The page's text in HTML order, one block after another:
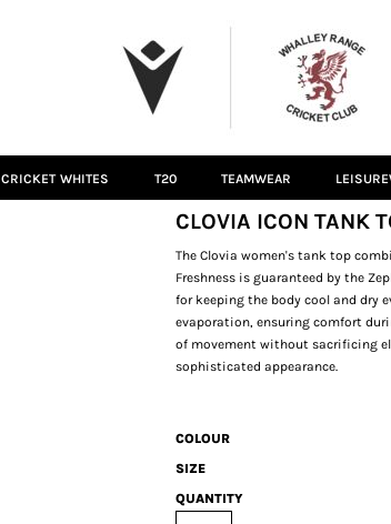
CRICKET WHITES T20 TEAMWEAR
CLOVIA ICON TANK
The Clovia women's tank top
Freshness is guaranteed by the
for keeping the body cool and dry
evaporation, ensuring comfort
of movement without sacrificing
sophisticated appearance.
COLOUR
SIZE
QUANTITY